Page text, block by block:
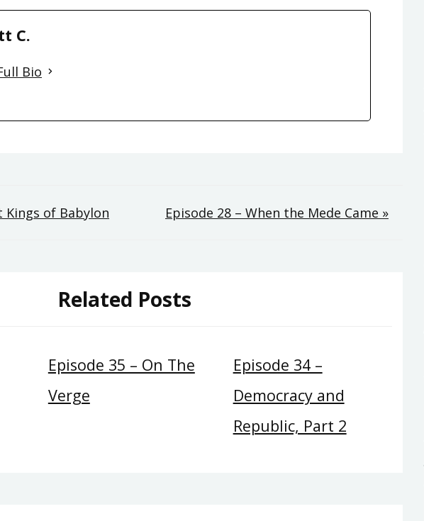
C.
Bio
Kings of Babylon Episode 28 – When the Mede Came »
Related Posts
Episode 35 – On The
Verge
Episode 34 –
Democracy and
Republic, Part 2